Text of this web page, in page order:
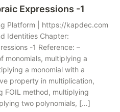
Expressions -1
Platform | https://kapdec.com
Identities Chapter:
-1 Reference: –
monomials, multiplying a
a monomial with a
property in multiplication,
FOIL method, multiplying
two polynomials, […]